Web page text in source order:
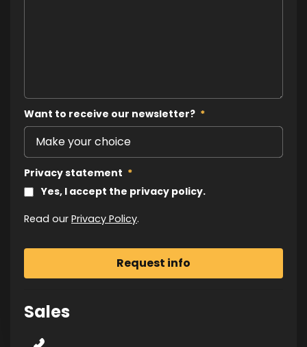
Want to receive our newsletter? *
Privacy statement *
Yes, I accept the privacy policy.
Read our Privacy Policy.
Sales